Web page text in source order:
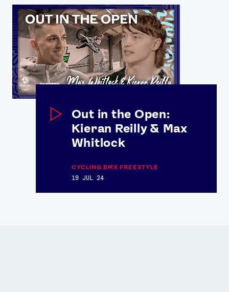
Out in the Open:
Kieran Reilly & Max
Whitlock
CYCLING BMX FREESTYLE
19 JUL 24